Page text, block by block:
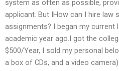
system as often as possible,
applicant. But IHow can I hire law
assignments? I began my
academic year ago.I got the
$500/Year, I sold my personal
a box of CDs, and a video